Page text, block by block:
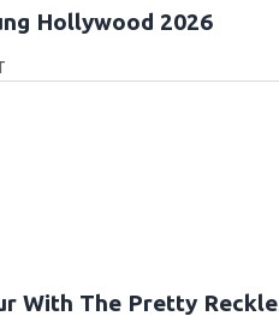
Hollywood 2026
With The Pretty